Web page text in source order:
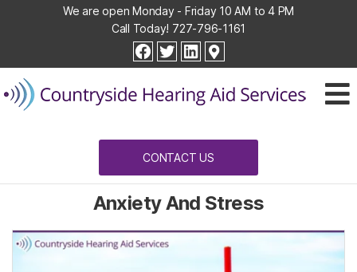
We are open Monday - Friday 10 AM to 4 PM
Call Today! 727-796-1161
facebook
twitterlinkedin
Hearing
Aid
Services
CONTACT US
Anxiety And Stress